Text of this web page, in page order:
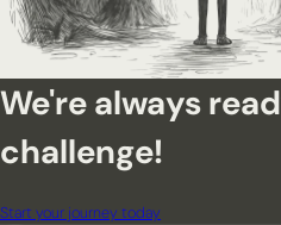
We're always
challenge!
Start your journey today